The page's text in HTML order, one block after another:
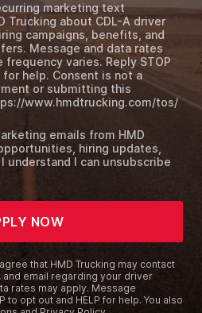
marketing text
Trucking about CDL-A driver
campaigns, benefits, and
Message and data rates
frequency varies. Reply STOP
for help. Consent is not a
or submitting this
www.hmdtrucking.com/tos/
emails from HMD
hiring updates,
understand I can unsubscribe
NOW
that HMD Trucking may contact
email regarding your driver
rates may apply. Message
to opt out and HELP for help. You also